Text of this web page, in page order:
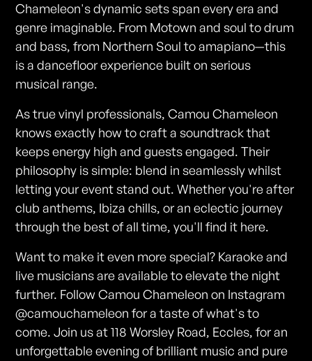
Chameleon's dynamic sets span every era and
genre imaginable. From Motown and soul to drum
and bass, from Northern Soul to amapiano—this
is a dancefloor experience built on serious
musical range.
As true vinyl professionals, Camou Chameleon
knows exactly how to craft a soundtrack that
keeps energy high and guests engaged. Their
philosophy is simple: blend in seamlessly whilst
letting your event stand out. Whether you're after
club anthems, Ibiza chills, or an eclectic journey
through the best of all time, you'll find it here.
Want to make it even more special? Karaoke and
live musicians are available to elevate the night
further. Follow Camou Chameleon on Instagram
@camouchameleon for a taste of what's to
come. Join us at 118 Worsley Road, Eccles, for an
unforgettable evening of brilliant music and pure